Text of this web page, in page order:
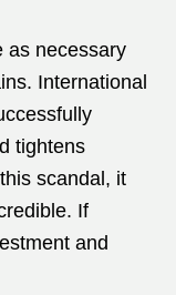
as necessary
International
tightens
scandal, it
If
and